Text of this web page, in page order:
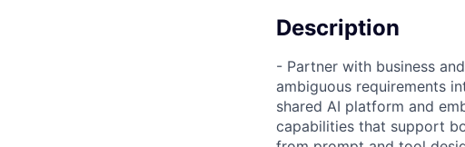
Description
- Partner with business
ambiguous requirements
shared AI platform and
capabilities that support